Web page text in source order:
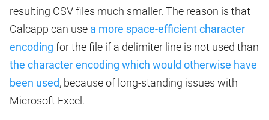
resulting CSV files much smaller. The reason is that
Calcapp can use a more space-efficient character
encoding for the file if a delimiter line is not used than
the character encoding which would otherwise have
been used, because of long-standing issues with
Microsoft Excel.